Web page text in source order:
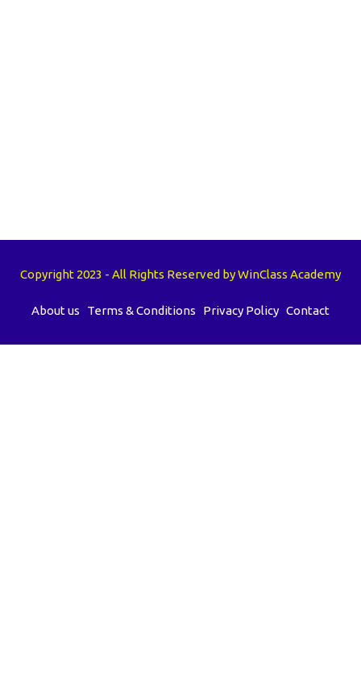
Copyright 2023 - All Rights Reserved by WinClass Academy
About us Terms & Conditions Privacy Policy Contact